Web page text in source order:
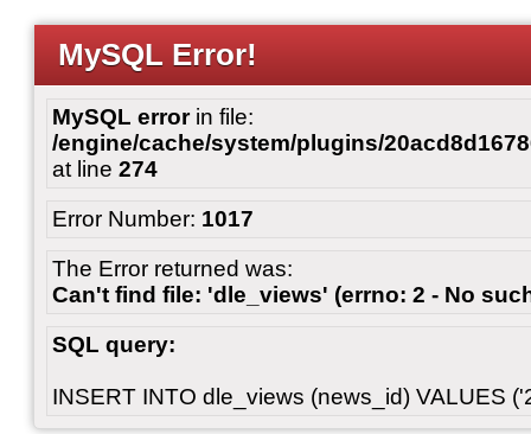
MySQL Error!
MySQL errorin file:
/engine/cache/system/plugins/
at line 274
Error Number: 1017
The Error returned was:
Can't find file: 'dle_views' (errno: 2 - No
SQL query:
INSERT INTO dle_views (news_id) VALUES